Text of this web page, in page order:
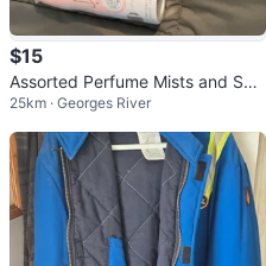
$15
Assorted Perfume Mists and Spr
ays - Various Brands
25km · Georges River